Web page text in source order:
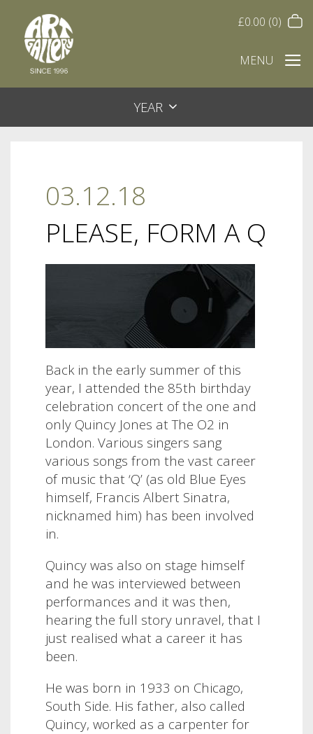
£0.00 (0)
MENU
YEAR
03.12.18
PLEASE, FORM A Q
Back in the early summer of this
year, I attended the 85th birthday
celebration concert of the one and
only Quincy Jones at The O2 in
London. Various singers sang
various songs from the vast career
of music that ‘Q’ (as old Blue Eyes
himself, Francis Albert Sinatra,
nicknamed him) has been involved
in.
Quincy was also on stage himself
and he was interviewed between
performances and it was then,
hearing the full story unravel, that I
just realised what a career it has
been.
He was born in 1933 on Chicago,
South Side. His father, also called
Quincy, worked as a carpenter for